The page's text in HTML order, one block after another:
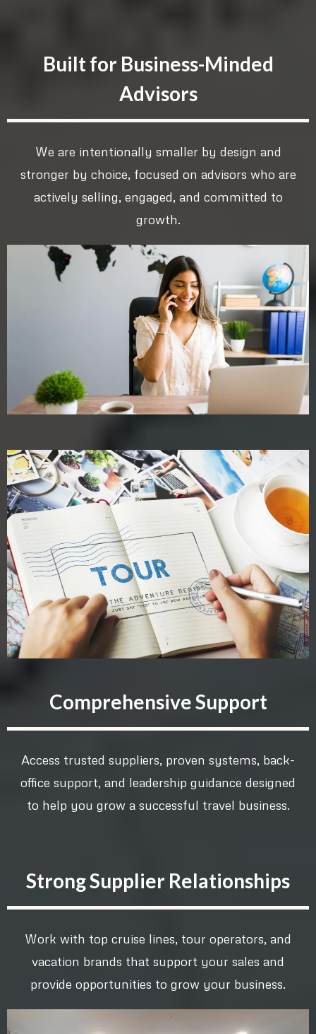
Built for Business-Minded
Advisors
We are intentionally smaller by design and
stronger by choice, focused on advisors who are
actively selling, engaged, and committed to
growth.
Comprehensive Support
Access trusted suppliers, proven systems, back-
office support, and leadership guidance designed
to help you grow a successful travel business.
Strong Supplier Relationships
Work with top cruise lines, tour operators, and
vacation brands that support your sales and
provide opportunities to grow your business.